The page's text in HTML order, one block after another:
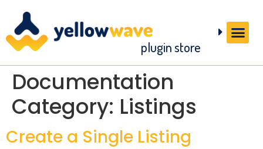
plugin store
Documentation
Category: Listings
Create a Single Listing